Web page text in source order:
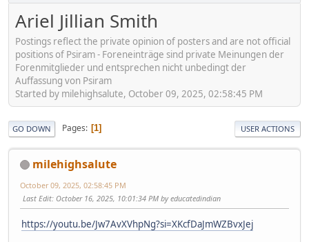
Ariel Jillian Smith
Postings reflect the private opinion of posters and are not official
positions of Psiram - Foreneinträge sind private Meinungen der
Forenmitglieder und entsprechen nicht unbedingt der
Auffassung von Psiram
Started by milehighsalute, October 09, 2025, 02:58:45 PM
GO DOWN Pages 1 USER ACTIONS
milehighsalute
October 09, 2025, 02:58:45 PM
Last Edit: October 16, 2025, 10:01:34 PM by educatedindian
https://youtu.be/Jw7AvXVhpNg?si=XKcfDaJmWZBvxJej